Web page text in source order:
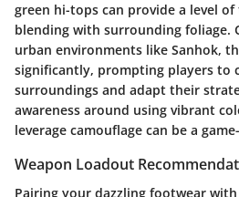
green hi-tops can provide a level
blending with surrounding foliage.
urban environments like Sanhok,
significantly, prompting players to
surroundings and adapt their
awareness around using vibrant
leverage camouflage can be a
Weapon Loadout
Pairing your dazzling footwear